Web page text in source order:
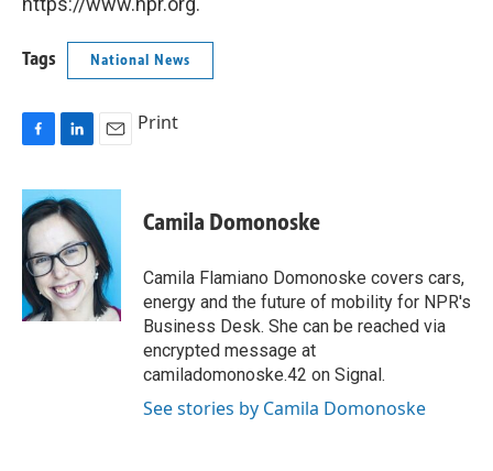
Tags National News
c
e
b
o
o
k
n
k
e
d
I
n
a
l
Print
Camila Domonoske
Camila Flamiano Domonoske covers cars,
energy and the future of mobility for NPR's
Business Desk. She can be reached via
encrypted message at
camiladomonoske.42 on Signal.
See stories by Camila Domonoske